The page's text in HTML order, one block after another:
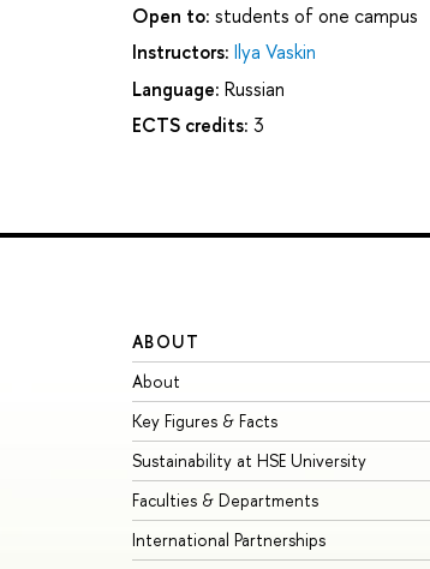
Open to: students of one campus
Instructors: Ilya Vaskin
Language: Russian
ECTS credits: 3
ABOUT
About
Key Figures & Facts
Sustainability at HSE University
Faculties & Departments
International Partnerships